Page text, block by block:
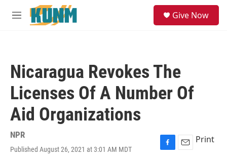
Skip to main content
M
Give Now
Nicaragua Revokes The
Licenses Of A Number Of
Aid Organizations
NPR
Published August 26, 2021 at 3:01 AM MDT
F
E
Print